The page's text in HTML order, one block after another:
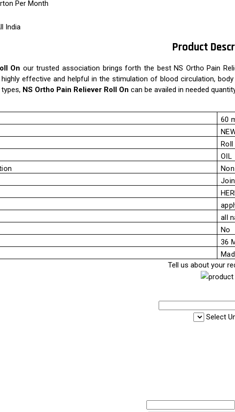
Per Month
India
Product
On our trusted association brings forth the best NS Ortho Pain
effective and helpful in the stimulation of blood circulation,
NS Ortho Pain Reliever Roll On can be availed in needed
60
OIL
all
No
36
Tell us about your
Select